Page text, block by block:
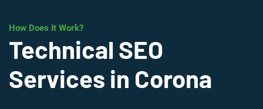
How Does It Work?
Technical SEO
Services in Corona